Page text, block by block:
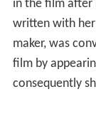
in the film after
written with
maker, was
film by
consequently